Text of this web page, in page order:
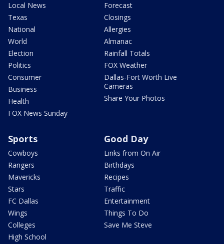
Local News
Texas
National
World
Election
Politics
Consumer
Business
Health
FOX News Sunday
Forecast
Closings
Allergies
Almanac
Rainfall Totals
FOX Weather
Dallas-Fort Worth Live
Cameras
Share Your Photos
Sports
Cowboys
Rangers
Mavericks
Stars
FC Dallas
Wings
Colleges
High School
Good Day
Links from On Air
Birthdays
Recipes
Traffic
Entertainment
Things To Do
Save Me Steve